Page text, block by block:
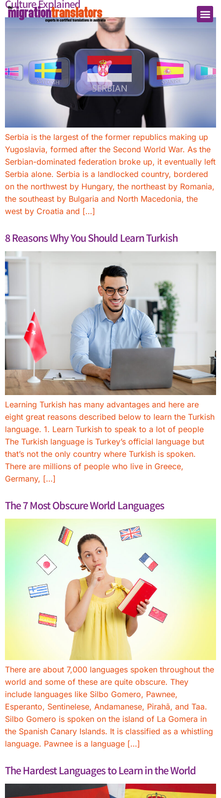
Culture Explained
Serbia is the largest of the former republics making up
Yugoslavia, formed after the Second World War. As the
Serbian-dominated federation broke up, it eventually left
Serbia alone. Serbia is a landlocked country, bordered
on the northwest by Hungary, the northeast by Romania,
the southeast by Bulgaria and North Macedonia, the
west by Croatia and […]
8 Reasons Why You Should Learn Turkish
Learning Turkish has many advantages and here are
eight great reasons described below to learn the Turkish
language. 1. Learn Turkish to speak to a lot of people
The Turkish language is Turkey’s official language but
that’s not the only country where Turkish is spoken.
There are millions of people who live in Greece,
Germany, […]
The 7 Most Obscure World Languages
There are about 7,000 languages spoken throughout the
world and some of these are quite obscure. They
include languages like Silbo Gomero, Pawnee,
Esperanto, Sentinelese, Andamanese, Pirahã, and Taa.
Silbo Gomero is spoken on the island of La Gomera in
the Spanish Canary Islands. It is classified as a whistling
language. Pawnee is a language […]
The Hardest Languages to Learn in the World